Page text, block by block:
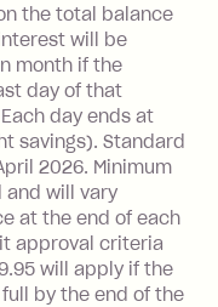
(waived if
month).
is over
is $1,000
7 days
the total balance
will be
month if the
day of that
day ends at
savings). Standard
2026. Minimum
and will vary
at the end of each
approval criteria
will apply if the
by the end of the